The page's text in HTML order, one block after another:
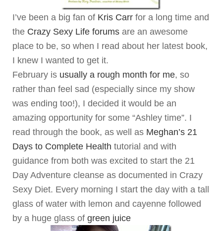
I’ve been a big fan of Kris Carr for a long time and
the Crazy Sexy Life forums are an awesome
place to be, so when I read about her latest book,
I knew I wanted to get it.
February is usually a rough month for me, so
rather than feel sad (especially since my show
was ending too!), I decided it would be an
amazing opportunity for some “Ashley time”. I
read through the book, as well as Meghan’s 21
Days to Complete Health tutorial and with
guidance from both was excited to start the 21
Day Adventure cleanse as documented in Crazy
Sexy Diet. Every morning I start the day with a tall
glass of water with lemon and cayenne followed
by a huge glass of green juice